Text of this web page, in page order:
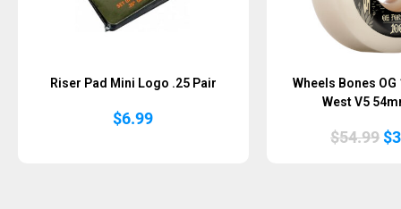
Riser Pad Mini Logo .25 Pair
$6.99
Wheels Bones
West V5
$54.99 $